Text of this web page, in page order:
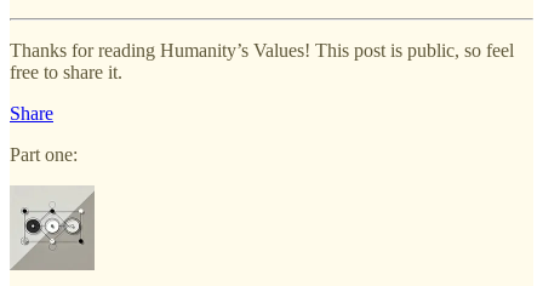
Thanks for reading Humanity’s Values! This post is public, so feel
free to share it.
Share
Part one: